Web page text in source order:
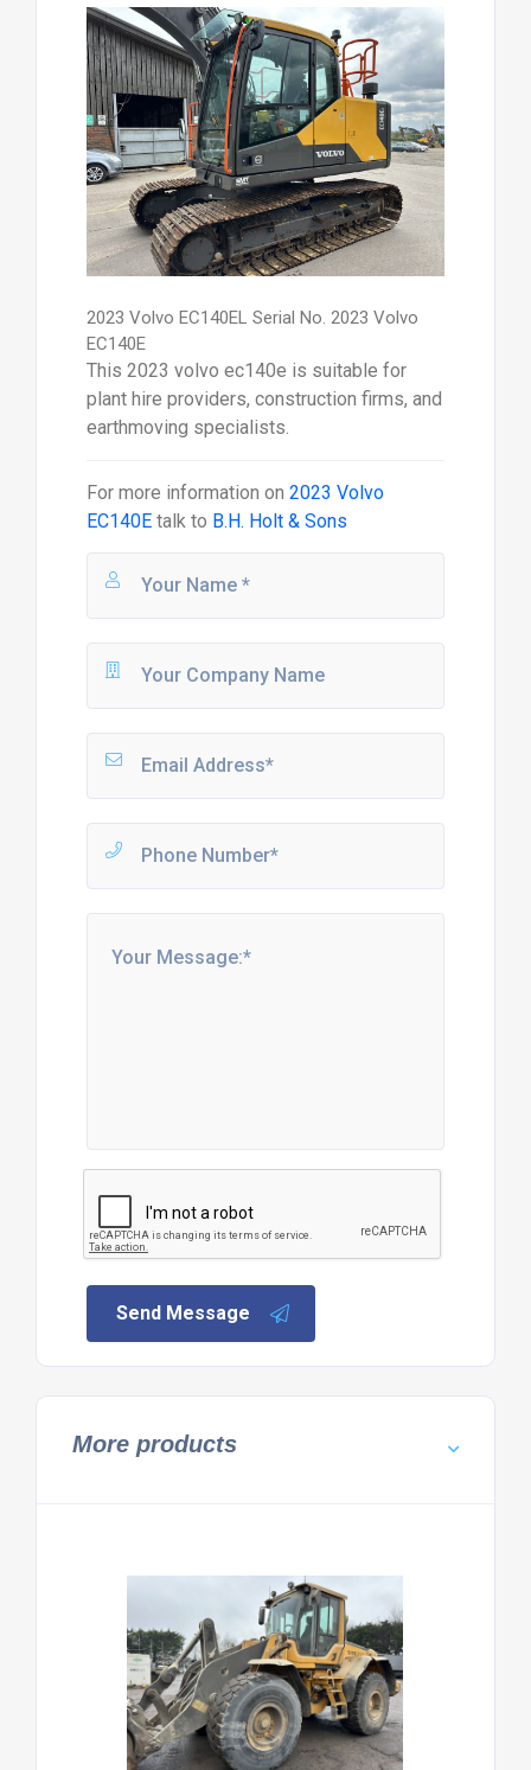
2023 Volvo EC140EL Serial No. 2023 Volvo
EC140E
This 2023 volvo ec140e is suitable for
plant hire providers, construction firms, and
earthmoving specialists.
For more information on 2023 Volvo
EC140Etalk to B.H. Holt & Sons
Send Message
More products